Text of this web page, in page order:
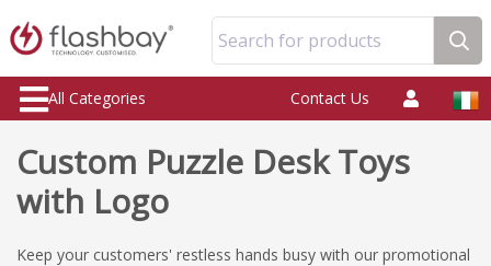
Search for products
All Categories Contact Us
Custom Puzzle Desk Toys
with Logo
Keep your customers' restless hands busy with our promotional